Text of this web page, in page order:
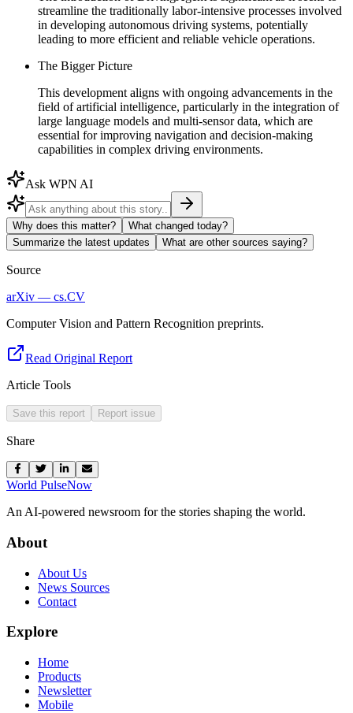
streamline the traditionally labor-intensive processes involved
in developing autonomous driving systems, potentially
leading to more efficient and reliable vehicle operations.
The Bigger Picture
This development aligns with ongoing advancements in the
field of artificial intelligence, particularly in the integration of
large language models and multi-sensor data, which are
essential for improving navigation and decision-making
capabilities in complex driving environments.
Ask WPN AI
Why does this matter?
What changed today?
Summarize the latest updates
What are other sources saying?
Source
arXiv — cs.CV
Computer Vision and Pattern Recognition preprints.
Read Original Report
Article Tools
Save this report Report issue
Share
World PulseNow
An AI-powered newsroom for the stories shaping the world.
About
About Us
News Sources
Contact
Explore
Home
Products
Newsletter
Mobile